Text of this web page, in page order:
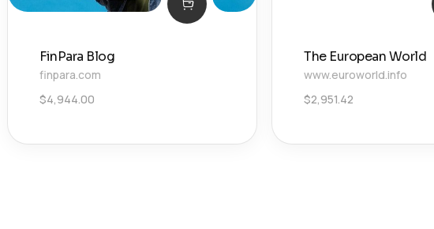
FinPara Blog
finpara.com
$4,944.00
The European World
www.euroworld.info
$2,951.42